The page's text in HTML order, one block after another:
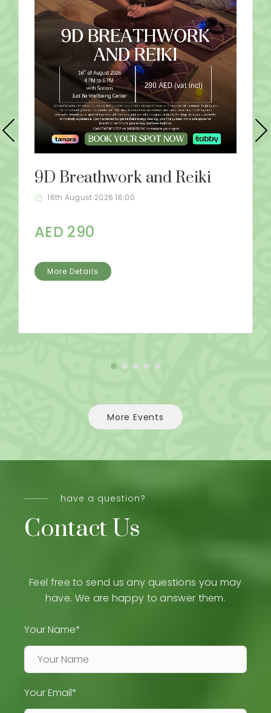
9D Breathwork and Reiki
16th August 2026 16:00
AED 290
More Details
More Events
have a question?
Contact Us
Feel free to send us any questions you may
have. We are happy to answer them.
Your Name*
Your Email*